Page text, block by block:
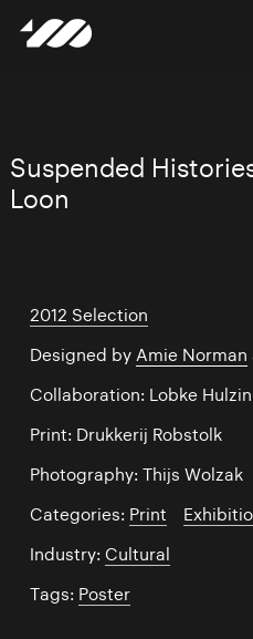
Suspended
Loon
2012 Selection
Designed by Amie Norman
Collaboration: Lobke
Print: Drukkerij Robstolk
Photography: Thijs Wolzak
Categories: Print
Industry: Cultural
Tags: Poster